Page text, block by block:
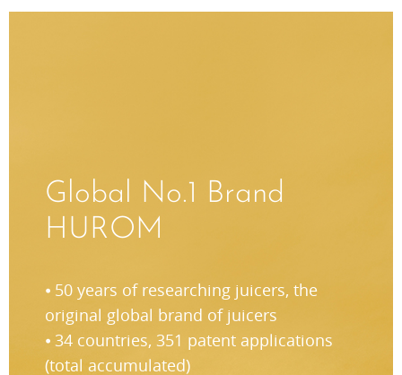
Global No.1 Brand
HUROM
⦁ 50 years of researching juicers, the
original global brand of juicers
⦁ 34 countries, 351 patent applications
(total accumulated)